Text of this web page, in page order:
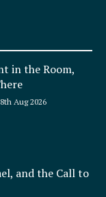
in the Room,
Aug 2026
and the Call to